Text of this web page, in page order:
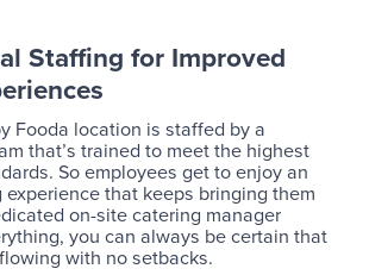
Staffing for Improved
Fooda location is staffed by a
that’s trained to meet the highest
So employees get to enjoy an
that keeps bringing them
on-site catering manager
you can always be certain that
with no setbacks.